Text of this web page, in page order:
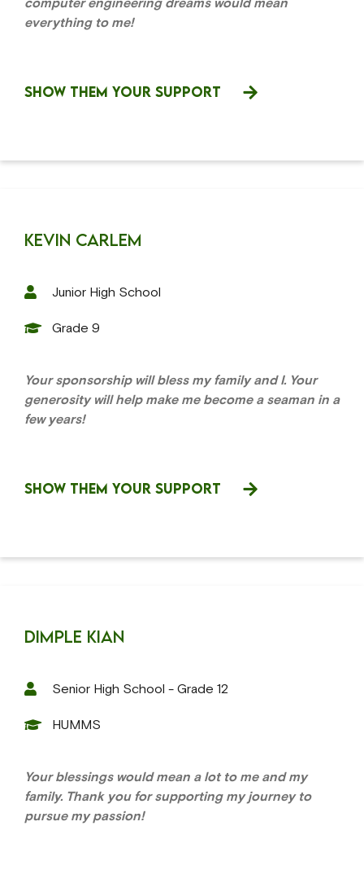
everything to me!
SHOW THEM YOUR SUPPORT
Kevin Carlem
Junior High School
Grade 9
Your sponsorship will bless my family and I. Your
generosity will help make me become a seaman in a
few years!
SHOW THEM YOUR SUPPORT
Dimple Kian
Senior High School - Grade 12
HUMMS
Your blessings would mean a lot to me and my
family. Thank you for supporting my journey to
pursue my passion!